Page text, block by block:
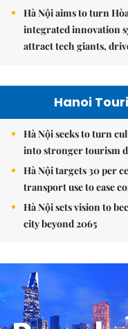
Hà Nội aims to turn
integrated innovation
attract tech giants,
Hanoi
Hà Nội seeks to turn
into stronger tourism
Hà Nội targets 30 per
transport use to ease
Hà Nội sets vision to
city beyond 2065